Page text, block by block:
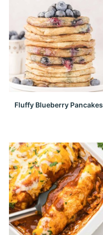
Fluffy Blueberry Pancakes